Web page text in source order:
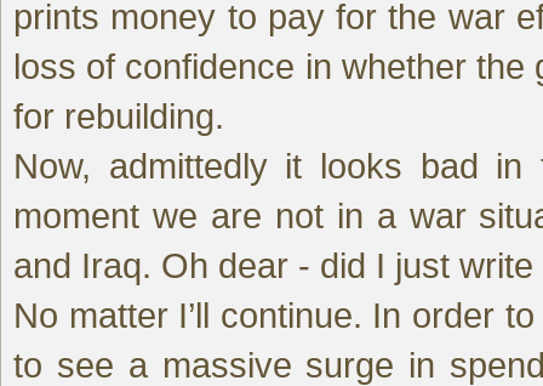
prints money to pay for the war
loss of confidence in whether the
for rebuilding.
Now, admittedly it looks bad
moment we are not in a war
and Iraq. Oh dear - did I just
No matter I’ll continue. In order
to see a massive surge in